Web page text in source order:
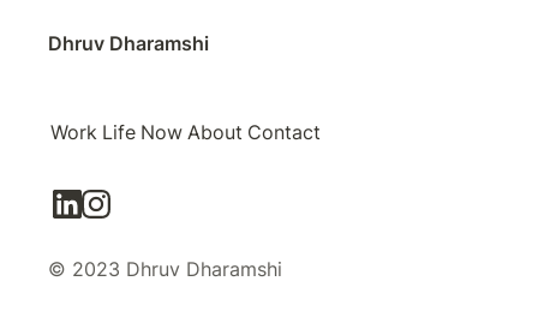
Dhruv Dharamshi
Work Life Now About Contact
© 2023 Dhruv Dharamshi